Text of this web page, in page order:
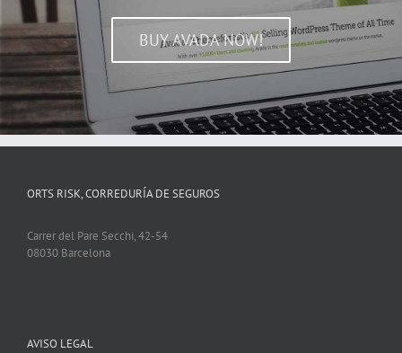
BUY AVADA NOW!
ORTS RISK, CORREDURÍA DE SEGUROS
Carrer del Pare Secchi, 42-54
08030 Barcelona
AVISO LEGAL